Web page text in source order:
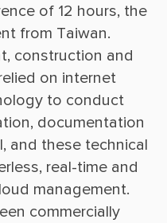
of 12 hours, the
from Taiwan.
construction and
on internet
to conduct
documentation
and these technical
real-time and
management.
commercially